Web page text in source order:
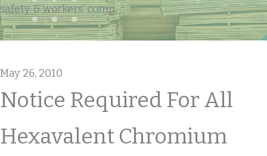
safety & workers' comp
May 26, 2010
Notice Required For All
Hexavalent Chromium